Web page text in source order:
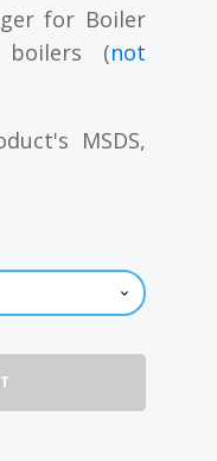
range:
through
for Boiler
(not
MSDS,